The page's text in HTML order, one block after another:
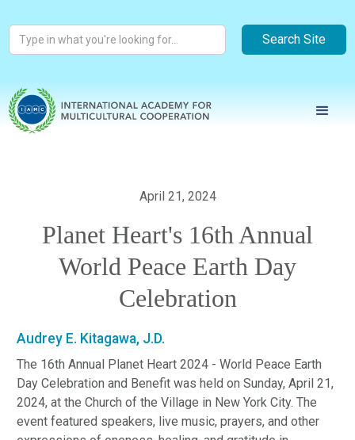
April 21, 2024
Planet Heart's 16th Annual
World Peace Earth Day
Celebration
Audrey E. Kitagawa, J.D.
The 16th Annual Planet Heart 2024 - World Peace Earth
Day Celebration and Benefit was held on Sunday, April 21,
2024, at the Church of the Village in New York City. The
event featured speakers, live music, prayers, and other